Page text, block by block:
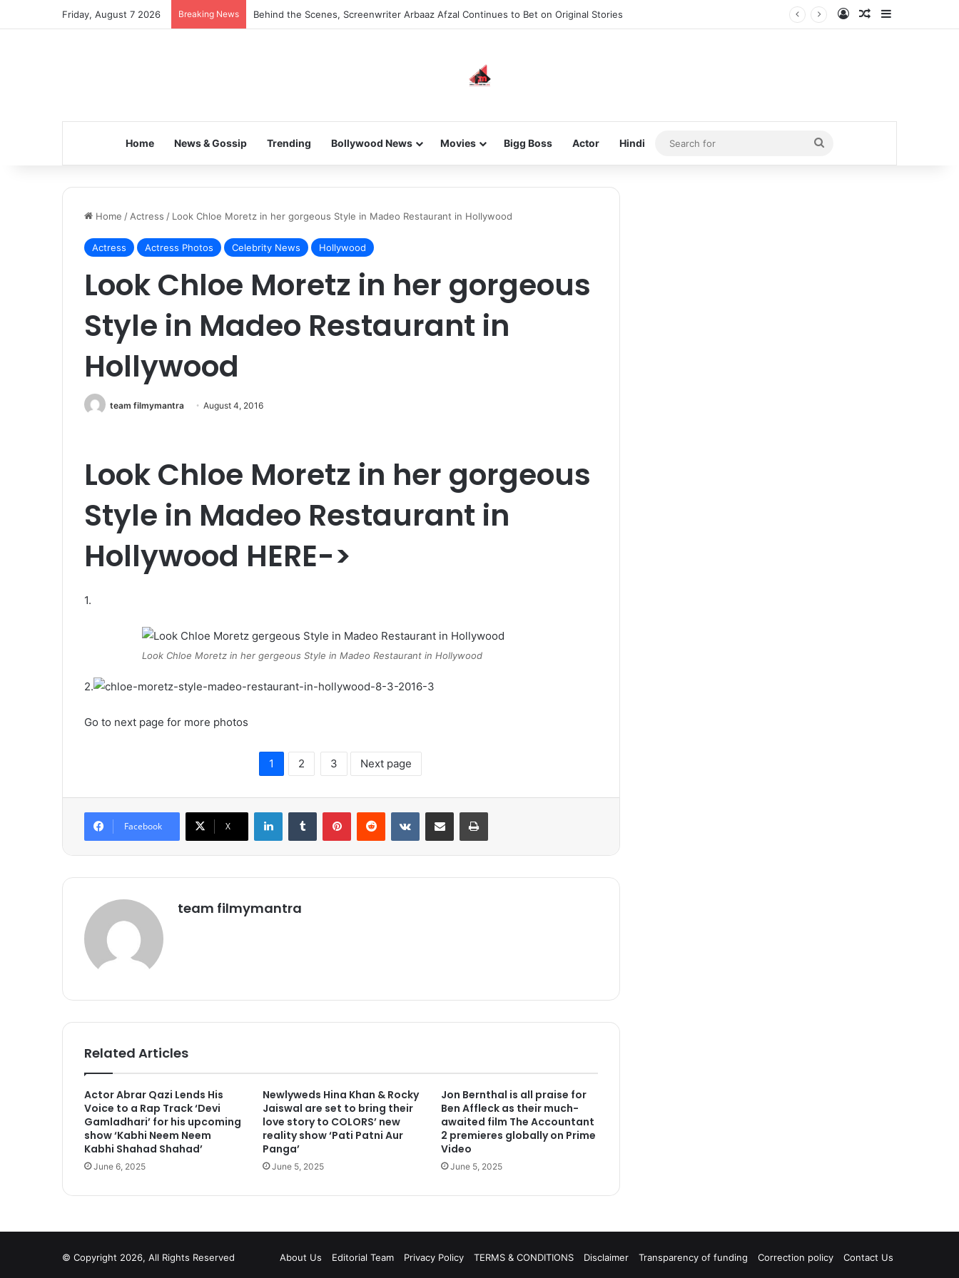
Friday, August 7 2026 Breaking News Behind the Scenes, Screenwriter Arbaaz Afzal Continues to Bet on Original Stories Log InRandom Article
Home News & Gossip Trending Bollywood News Movies Bigg Boss Actor Hindi
Search
for
Home / Actress / Look Chloe Moretz in her gorgeous Style in Madeo Restaurant in Hollywood
Actress Actress Photos Celebrity News Hollywood
Look Chloe Moretz in her gorgeous
Style in Madeo Restaurant in
Hollywood
team filmymantra August 4, 2016
LookChloe Moretz in her gorgeous
Style in Madeo Restaurant in
Hollywood HERE->
1.
Look Chloe Moretz in her gergeous Style in Madeo Restaurant in Hollywood
2.
Go to next page for more photos
1 2 3 Next page
Facebook X
team filmymantra
Related Articles
Actor Abrar Qazi Lends His
Voice to a Rap Track ‘Devi
Gamladhari’ for his upcoming
show ‘Kabhi Neem Neem
Kabhi Shahad Shahad’
June 6, 2025
Newlyweds Hina Khan & Rocky
Jaiswal are set to bring their
love story to COLORS’ new
reality show ‘Pati Patni Aur
Panga’
June 5, 2025
Jon Bernthal is all praise for
Ben Affleck as their much-
awaited film The Accountant
2 premieres globally on Prime
Video
June 5, 2025
© Copyright 2026, All Rights Reserved About Us Editorial Team Privacy Policy TERMS & CONDITIONS Disclaimer Transparency of funding Correction policy Contact Us